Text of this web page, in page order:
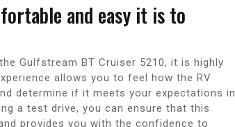
and easy it is to
Gulfstream BT Cruiser 5210, it is highly
allows you to feel how the RV
determine if it meets your expectations in
a test drive, you can ensure that this
provides you with the confidence to